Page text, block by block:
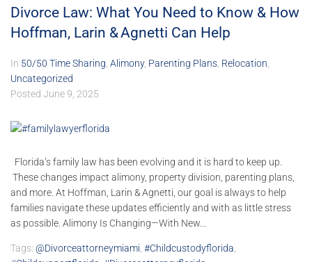
Divorce Law: What You Need to Know & How
Hoffman, Larin & Agnetti Can Help
In 50/50 Time Sharing, Alimony, Parenting Plans, Relocation,
Uncategorized
Posted June 9, 2025
Florida’s family law has been evolving and it is hard to keep up.
These changes impact alimony, property division, parenting plans,
and more. At Hoffman, Larin & Agnetti, our goal is always to help
families navigate these updates efficiently and with as little stress
as possible. Alimony Is Changing—With New...
Tags: @divorceattorneymiami, #childcustodyflorida,